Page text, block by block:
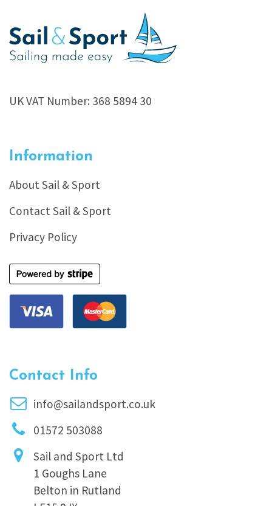
UK VAT Number: 368 5894 30
Information
About Sail & Sport
Contact Sail & Sport
Privacy Policy
Contact Info
info@sailandsport.co.uk
01572 503088
Sail and Sport Ltd
1 Goughs Lane
Belton in Rutland